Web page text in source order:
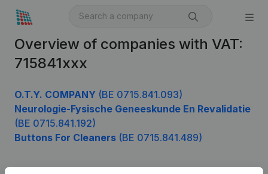
Overview of companies with VAT:
715841xxx
O.T.Y. COMPANY (BE 0715.841.093)
Neurologie-Fysische Geneeskunde En Revalidatie
(BE 0715.841.192)
Buttons For Cleaners (BE 0715.841.489)